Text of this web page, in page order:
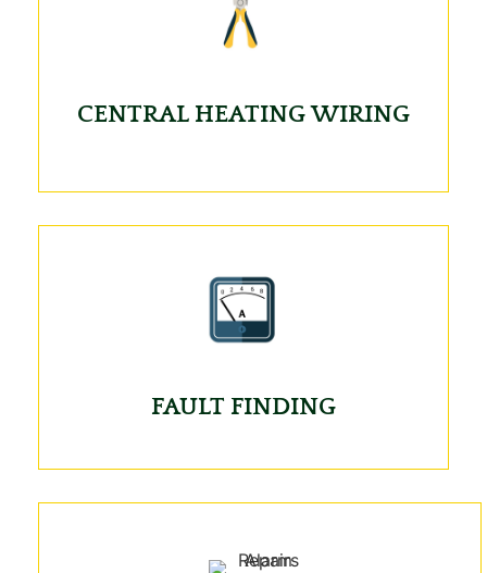
CENTRAL HEATING WIRING
FAULT FINDING